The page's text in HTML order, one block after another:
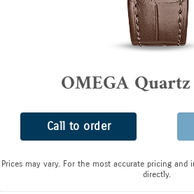
OMEGA
Call to order
Prices may vary. For the most accurate pricing
directly.